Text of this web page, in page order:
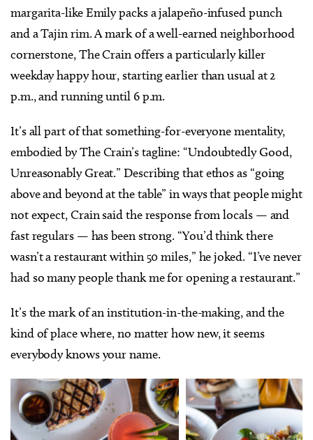
margarita-like Emily packs a jalapeño-infused punch
and a Tajin rim. A mark of a well-earned neighborhood
cornerstone, The Crain offers a particularly killer
weekday happy hour, starting earlier than usual at 2
p.m., and running until 6 p.m.
It’s all part of that something-for-everyone mentality,
embodied by The Crain’s tagline: “Undoubtedly Good,
Unreasonably Great.” Describing that ethos as “going
above and beyond at the table” in ways that people might
not expect, Crain said the response from locals — and
fast regulars — has been strong. “You’d think there
wasn’t a restaurant within 50 miles,” he joked. “I’ve never
had so many people thank me for opening a restaurant.”
It’s the mark of an institution-in-the-making, and the
kind of place where, no matter how new, it seems
everybody knows your name.